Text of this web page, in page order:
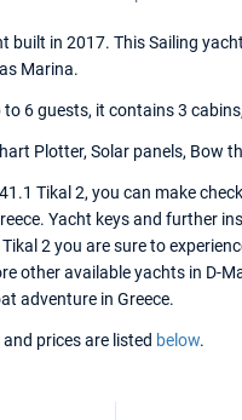
built in 2017. This Sailing
Marina.
6 guests, it contains 3
Plotter, Solar panels, Bow
Tikal 2, you can make
Yacht keys and further
2 you are sure to
other available yachts in D-
adventure in Greece.
prices are listed below.